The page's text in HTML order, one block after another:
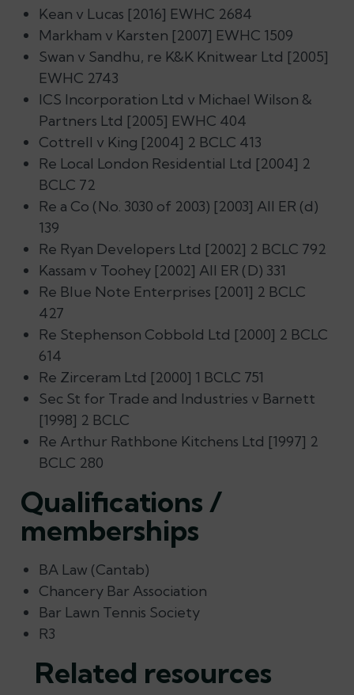
Kean v Lucas [2016] EWHC 2684
Markham v Karsten [2007] EWHC 1509
Swan v Sandhu, re K&K Knitwear Ltd [2005]
EWHC 2743
ICS Incorporation Ltd v Michael Wilson &
Partners Ltd [2005] EWHC 404
Cottrell v King [2004] 2 BCLC 413
Re Local London Residential Ltd [2004] 2
BCLC 72
Re a Co (No. 3030 of 2003) [2003] All ER (d)
139
Re Ryan Developers Ltd [2002] 2 BCLC 792
Kassam v Toohey [2002] All ER (D) 331
Re Blue Note Enterprises [2001] 2 BCLC
427
Re Stephenson Cobbold Ltd [2000] 2 BCLC
614
Re Zirceram Ltd [2000] 1 BCLC 751
Sec St for Trade and Industries v Barnett
[1998] 2 BCLC
Re Arthur Rathbone Kitchens Ltd [1997] 2
BCLC 280
Qualifications /
memberships
BA Law (Cantab)
Chancery Bar Association
Bar Lawn Tennis Society
R3
Related resources